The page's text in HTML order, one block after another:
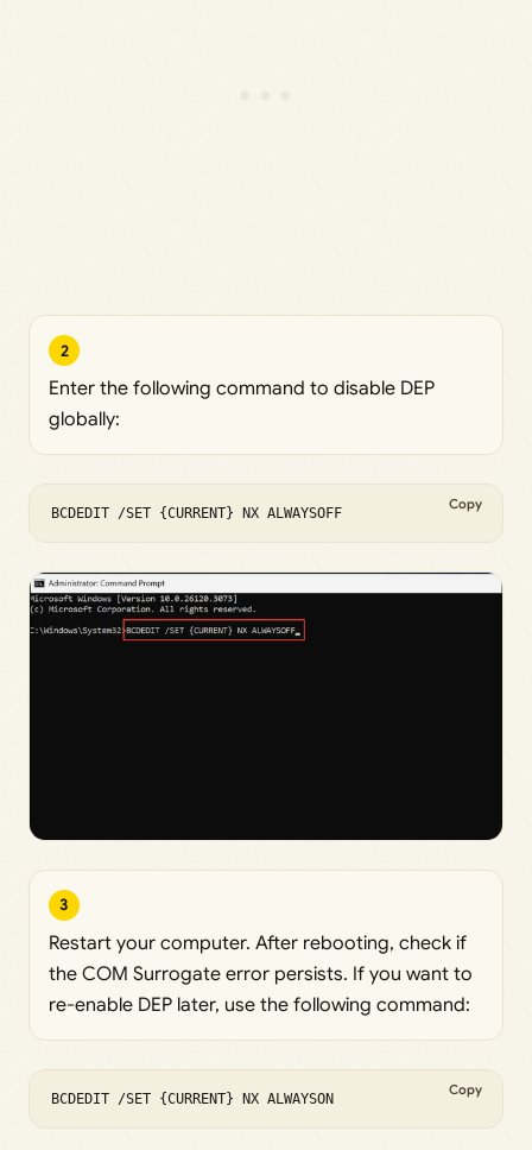
2
Enter the following command to disable DEP
globally:
BCDEDIT /SET {CURRENT} NX ALWAYSOFF
Copy
3
Restart your computer. After rebooting, check if
the COM Surrogate error persists. If you want to
re-enable DEP later, use the following command:
BCDEDIT /SET {CURRENT} NX ALWAYSON
Copy